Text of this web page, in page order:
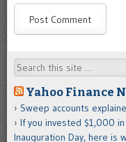
Search
Yahoo Finance
Sweep accounts
If you invested $1,000 in
Inauguration Day, here is